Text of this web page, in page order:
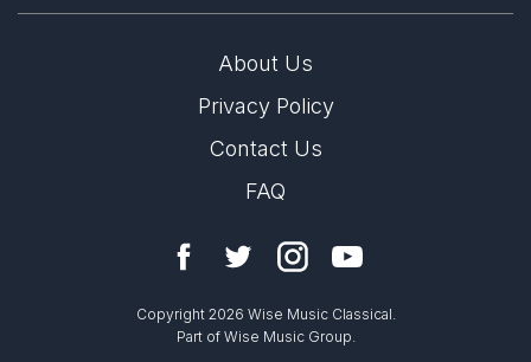
About Us
Privacy Policy
Contact Us
FAQ
Copyright 2026 Wise Music Classical.
Part of Wise Music Group.